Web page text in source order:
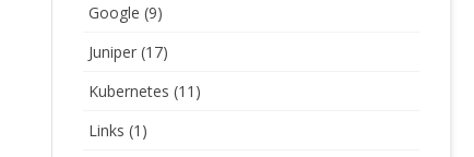
Google (9)
Juniper (17)
Kubernetes (11)
Links (1)